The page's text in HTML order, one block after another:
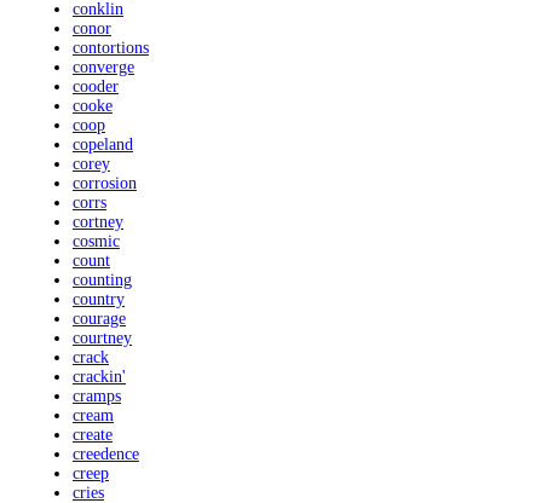
conklin
conor
contortions
converge
cooder
cooke
coop
copeland
corey
corrosion
corrs
cortney
cosmic
count
counting
country
courage
courtney
crack
crackin'
cramps
cream
create
creedence
creep
cries